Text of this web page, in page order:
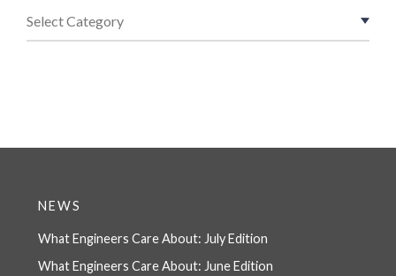
NEWS
What Engineers Care About: July Edition
What Engineers Care About: June Edition